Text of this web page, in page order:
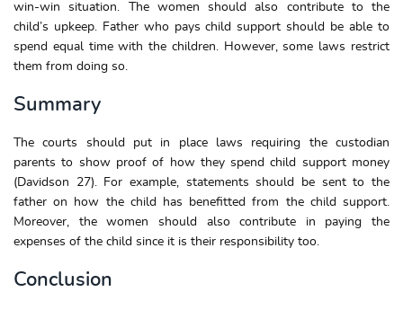
win-win situation. The women should also contribute to the
child’s upkeep. Father who pays child support should be able to
spend equal time with the children. However, some laws restrict
them from doing so.
Summary
The courts should put in place laws requiring the custodian
parents to show proof of how they spend child support money
(Davidson 27). For example, statements should be sent to the
father on how the child has benefitted from the child support.
Moreover, the women should also contribute in paying the
expenses of the child since it is their responsibility too.
Conclusion